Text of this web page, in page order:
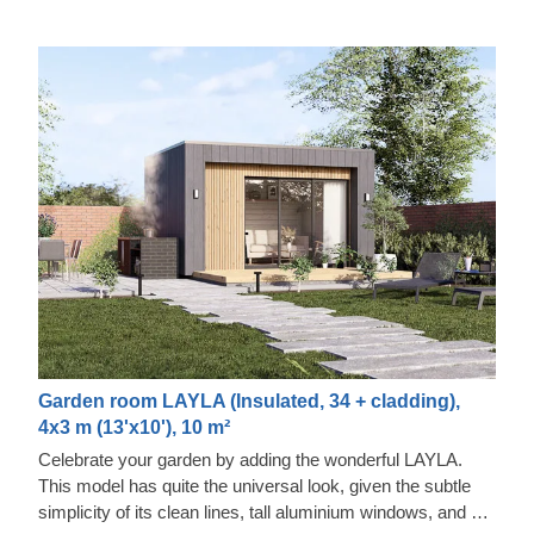
Garden room LAYLA (Insulated, 34 + cladding),
4x3 m (13'x10'), 10 m²
Celebrate your garden by adding the wonderful LAYLA.
This model has quite the universal look, given the subtle
simplicity of its clean lines, tall aluminium windows, and a